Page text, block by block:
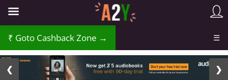
Goto Cashback Zone → ☰
❮ ❯